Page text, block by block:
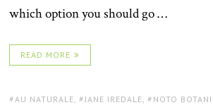
which option you should go …
READ MORE
TAGS:
AU NATURALE , JANE IREDALE , NOTO